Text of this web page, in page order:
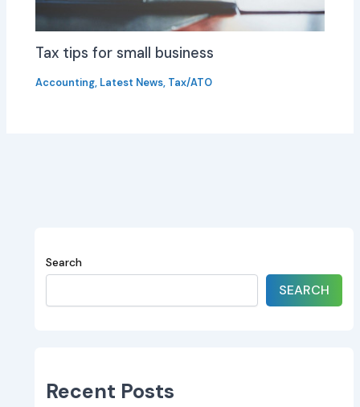
Tax tips for small business
Accounting, Latest News, Tax/ATO
Search
SEARCH
Recent Posts